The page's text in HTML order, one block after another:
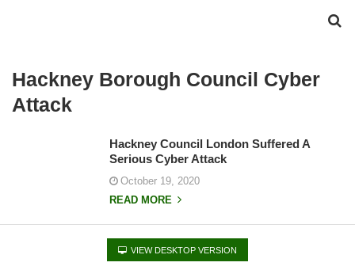
Hackney Borough Council Cyber
Attack
Hackney Council London Suffered A
Serious Cyber Attack
October 19, 2020
READ MORE
VIEW DESKTOP VERSION